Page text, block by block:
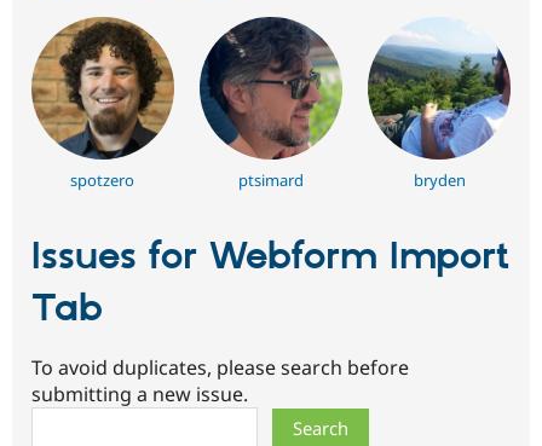
spotzero ptsimard bryden
Issues for Webform Import
Tab
To avoid duplicates, please search before
submitting a new issue.